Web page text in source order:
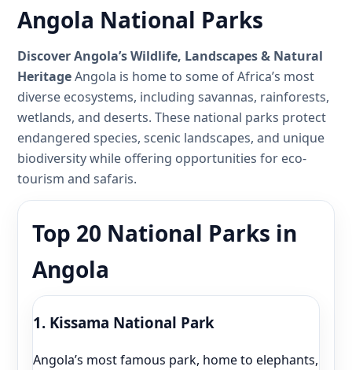
Angola National Parks
Discover Angola’s Wildlife, Landscapes & Natural
HeritageAngola is home to some of Africa’s most
diverse ecosystems, including savannas, rainforests,
wetlands, and deserts. These national parks protect
endangered species, scenic landscapes, and unique
biodiversity while offering opportunities for eco-
tourism and safaris.
Top 20 National Parks in
Angola
1. Kissama National Park
Angola’s most famous park, home to elephants,